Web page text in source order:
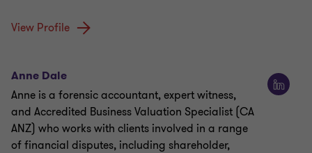
View Profile
Anne Dale
Anne is a forensic accountant, expert witness,
and Accredited Business Valuation Specialist (CA
ANZ) who works with clients involved in a range
of financial disputes, including shareholder,